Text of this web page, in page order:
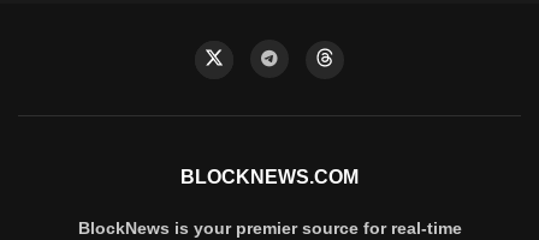
BLOCKNEWS.COM
BlockNews is your premier source for real-time